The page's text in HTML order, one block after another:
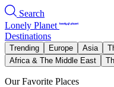
Search
Lonely Planet
Destinations
Trending Europe Asia
Africa & The Middle East
Our Favorite Places